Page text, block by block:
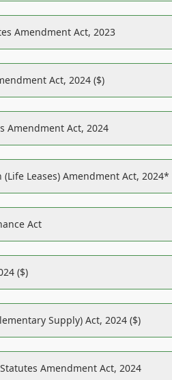
Amendment Act, 2023
Act, 2024 ($)
Amendment Act, 2024
Leases) Amendment Act, 2024*
Act
($)
Supply) Act, 2024 ($)
Amendment Act, 2024